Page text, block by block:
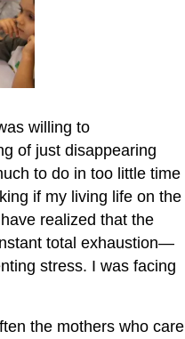
willing to
of just disappearing
to do in too little time
if my living life on the
realized that the
total exhaustion—
stress. I was facing
the mothers who care